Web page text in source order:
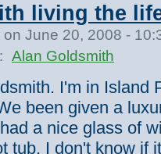
living the
June 20, 2008 -
Alan Goldsmith
I'm in Island
been given a
a nice glass of
tub. I don't know if